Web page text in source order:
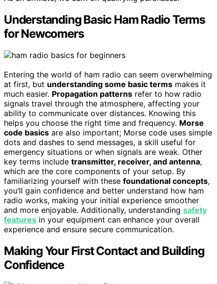
Understanding Basic Ham Radio Terms
for Newcomers
Entering the world of ham radio can seem overwhelming
at first, but understanding some basic terms makes it
much easier. Propagation patterns refer to how radio
signals travel through the atmosphere, affecting your
ability to communicate over distances. Knowing this
helps you choose the right time and frequency. Morse
code basics are also important; Morse code uses simple
dots and dashes to send messages, a skill useful for
emergency situations or when signals are weak. Other
key terms include transmitter, receiver, and antenna,
which are the core components of your setup. By
familiarizing yourself with these foundational concepts,
you’ll gain confidence and better understand how ham
radio works, making your initial experience smoother
and more enjoyable. Additionally, understanding safety
features in your equipment can enhance your overall
experience and ensure secure communication.
Making Your First Contact and Building
Confidence